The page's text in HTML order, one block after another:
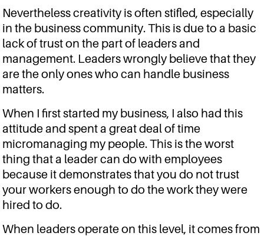
Nevertheless creativity is often stifled, especially
in the business community. This is due to a basic
lack of trust on the part of leaders and
management. Leaders wrongly believe that they
are the only ones who can handle business
matters.
When I first started my business, I also had this
attitude and spent a great deal of time
micromanaging my people. This is the worst
thing that a leader can do with employees
because it demonstrates that you do not trust
your workers enough to do the work they were
hired to do.
When leaders operate on this level, it comes from